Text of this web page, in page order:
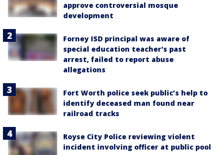
approve controversial mosque
development
Forney ISD principal was aware of
special education teacher's past
arrest, failed to report abuse
allegations
Fort Worth police seek public’s help to
identify deceased man found near
railroad tracks
Royse City Police reviewing violent
incident involving officer at public pool